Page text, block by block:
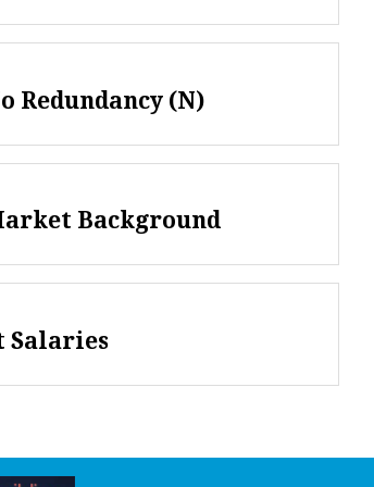
Redundancy (N)
Background
Salaries